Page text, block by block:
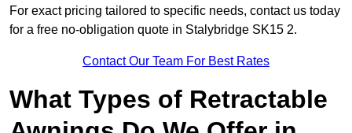
For exact pricing tailored to specific needs, contact us today
for a free no-obligation quote in Stalybridge SK15 2.
Contact Our Team For Best Rates
What Types of Retractable